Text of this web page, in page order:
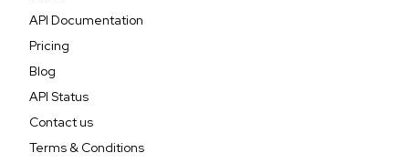
API Documentation
Pricing
Blog
API Status
Contact us
Terms & Conditions